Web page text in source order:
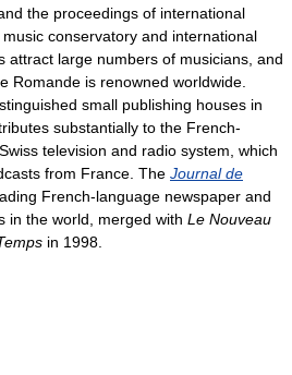
the proceedings of international
conservatory and international
attract large numbers of musicians, and
Romande is renowned worldwide.
small publishing houses in
substantially to the French-
television and radio system, which
from France. The Journal de
French-language newspaper and
in the world, merged with Le Nouveau
in 1998.